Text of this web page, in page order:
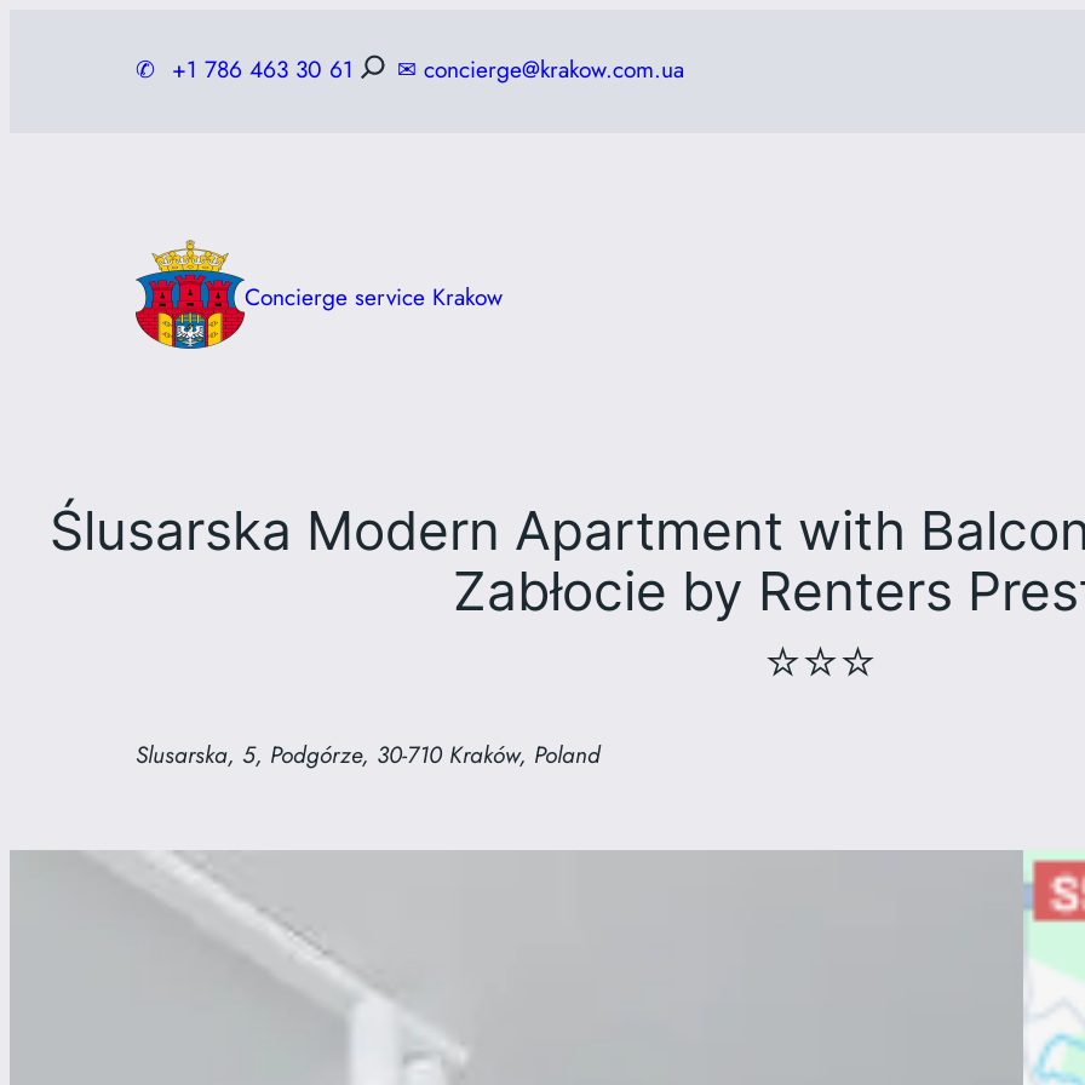
✆ +1 786 463 30 61 ✉ concierge@krakow.com.ua
Concierge service Krakow
Ślusarska Modern Apartment with
Zabłocie by Renters
⭐⭐⭐
Slusarska, 5, Podgórze, 30-710 Kraków, Poland